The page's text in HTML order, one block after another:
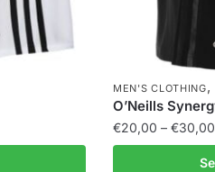
MEN'S CLOTHING,
O’Neills
€20,00 – €30,00